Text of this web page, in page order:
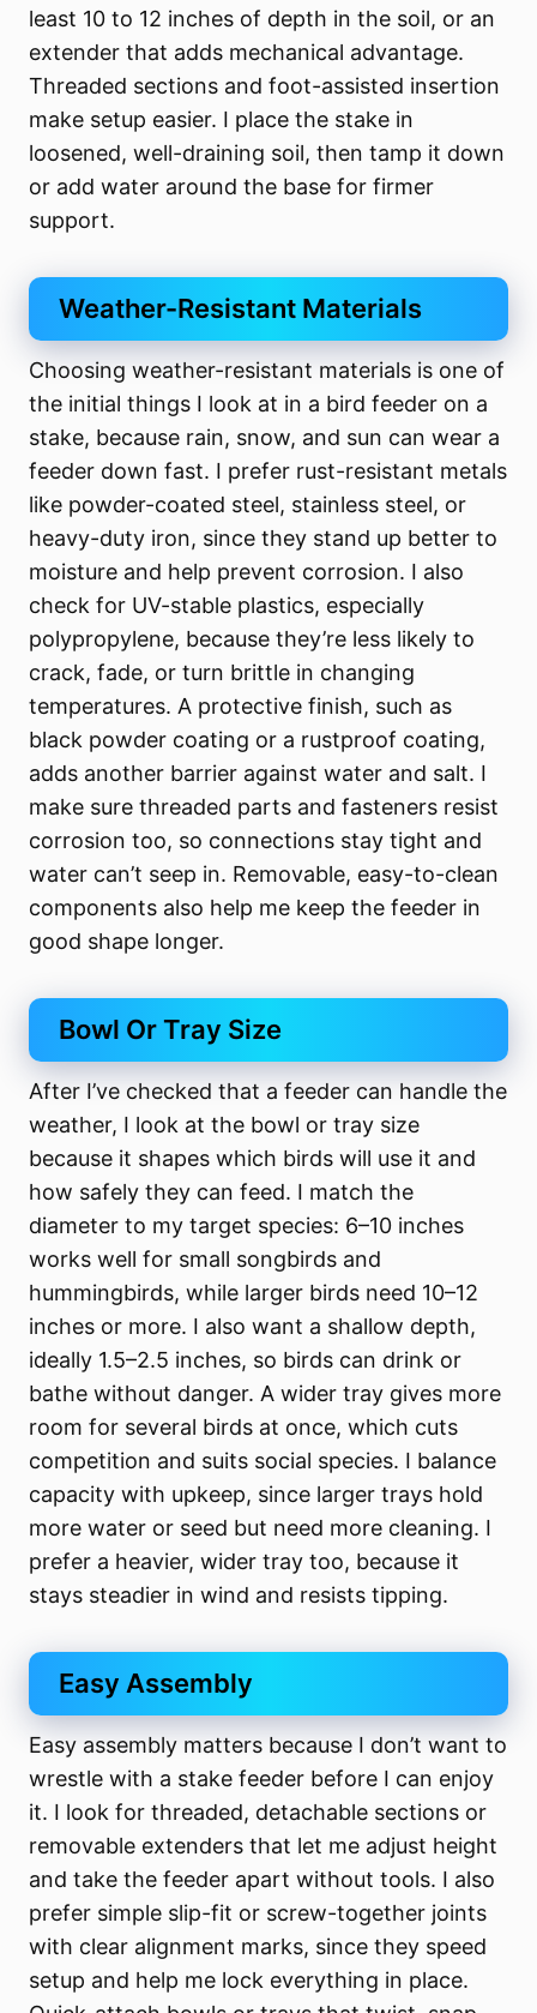
least 10 to 12 inches of depth in the soil, or an
extender that adds mechanical advantage.
Threaded sections and foot-assisted insertion
make setup easier. I place the stake in
loosened, well-draining soil, then tamp it down
or add water around the base for firmer
support.
Weather-Resistant Materials
Choosing weather-resistant materials is one of
the initial things I look at in a bird feeder on a
stake, because rain, snow, and sun can wear a
feeder down fast. I prefer rust-resistant metals
like powder-coated steel, stainless steel, or
heavy-duty iron, since they stand up better to
moisture and help prevent corrosion. I also
check for UV-stable plastics, especially
polypropylene, because they’re less likely to
crack, fade, or turn brittle in changing
temperatures. A protective finish, such as
black powder coating or a rustproof coating,
adds another barrier against water and salt. I
make sure threaded parts and fasteners resist
corrosion too, so connections stay tight and
water can’t seep in. Removable, easy-to-clean
components also help me keep the feeder in
good shape longer.
Bowl Or Tray Size
After I’ve checked that a feeder can handle the
weather, I look at the bowl or tray size
because it shapes which birds will use it and
how safely they can feed. I match the
diameter to my target species: 6–10 inches
works well for small songbirds and
hummingbirds, while larger birds need 10–12
inches or more. I also want a shallow depth,
ideally 1.5–2.5 inches, so birds can drink or
bathe without danger. A wider tray gives more
room for several birds at once, which cuts
competition and suits social species. I balance
capacity with upkeep, since larger trays hold
more water or seed but need more cleaning. I
prefer a heavier, wider tray too, because it
stays steadier in wind and resists tipping.
Easy Assembly
Easy assembly matters because I don’t want to
wrestle with a stake feeder before I can enjoy
it. I look for threaded, detachable sections or
removable extenders that let me adjust height
and take the feeder apart without tools. I also
prefer simple slip-fit or screw-together joints
with clear alignment marks, since they speed
setup and help me lock everything in place.